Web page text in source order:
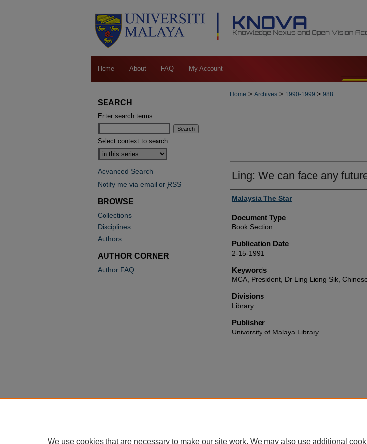
Home About FAQ My Account
Home > Archives > 1990-1999 > 988
Ling: We can face any
Authors
Malaysia The Star
Document Type
Book Section
Publication Date
2-15-1991
Keywords
MCA, President, Dr Ling Liong Sik,
Divisions
Library
Publisher
University of Malaya Library
SEARCH
Enter search terms:
Select context to search:
Advanced Search
Notify me via email or RSS
BROWSE
Collections
Disciplines
Authors
AUTHOR CORNER
Author FAQ
We use cookies that are necessary to make our site work. We may also use additional